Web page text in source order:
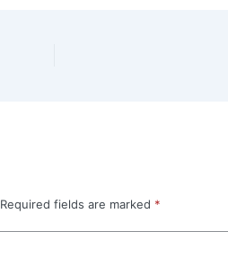
Required fields are marked *